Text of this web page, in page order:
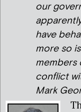
our
have
more so
conflict
Mark